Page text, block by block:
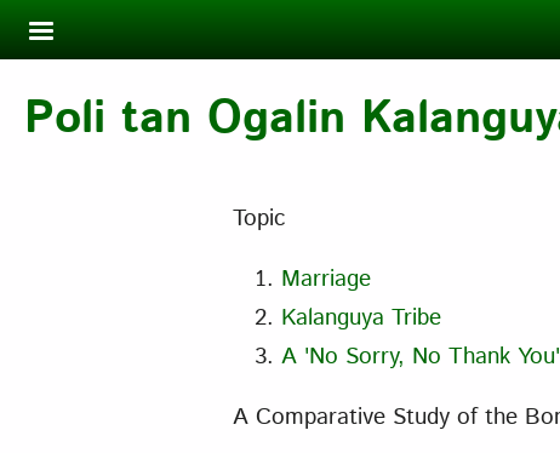
Skip to main content
Poli tan Ogalin
Topic
Marriage
Kalanguya Tribe
A 'No Sorry, No Thank
A Comparative Study of the